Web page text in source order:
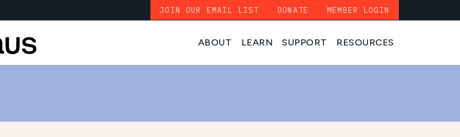
ABOUT LEARN SUPPORT RESOURCES
JOIN OUR EMAIL LIST DONATE MEMBER LOGIN